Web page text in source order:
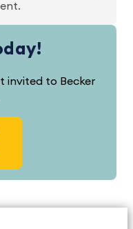
invited to Becker